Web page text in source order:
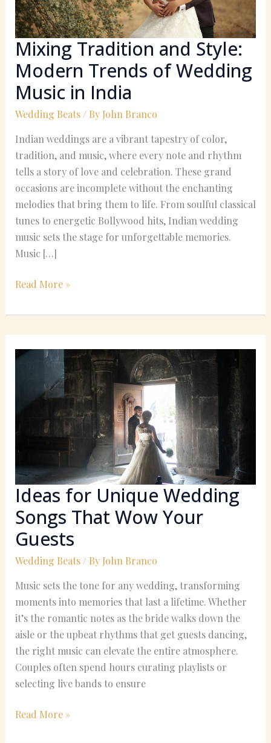
Mixing Tradition and Style:
Modern Trends of Wedding
Music in India
Wedding Beats/ By John Branco
Indian weddings are a vibrant tapestry of color,
tradition, and music, where every note and rhythm
tells a story of love and celebration. These grand
occasions are incomplete without the enchanting
melodies that bring them to life. From soulful classical
tunes to energetic Bollywood hits, Indian wedding
music sets the stage for unforgettable memories.
Music […]
Wedding
Music
in
India
Read More »
Ideas for Unique Wedding
Songs That Wow Your
Guests
Wedding Beats/ By John Branco
Music sets the tone for any wedding, transforming
moments into memories that last a lifetime. Whether
it’s the romantic notes as the bride walks down the
aisle or the upbeat rhythms that get guests dancing,
the right music can elevate the entire atmosphere.
Couples often spend hours curating playlists or
selecting live bands to ensure
for
Wedding
Your
Guests
Read More »